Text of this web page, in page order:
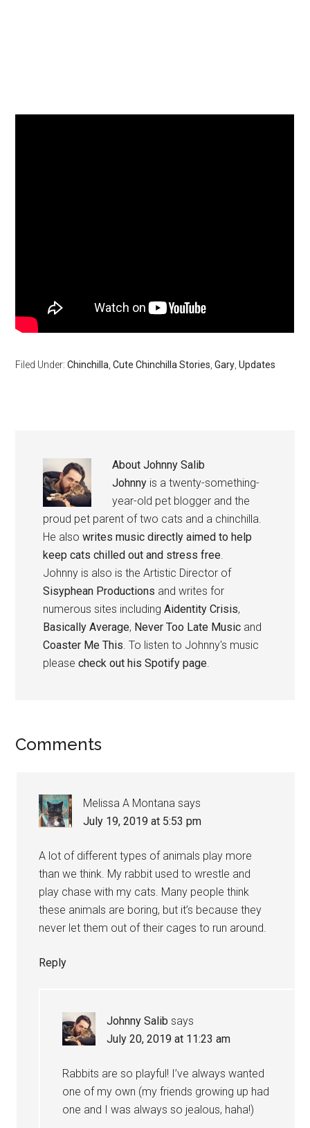
Filed Under:Chinchilla ,Cute Chinchilla Stories ,Gary ,Updates
AboutJohnny Salib
Johnny is a twenty-something-
year-old pet blogger and the
proud pet parent of two cats and a chinchilla.
He alsowrites music directly aimed to help
keep cats chilled out and stress free
Johnny is also is the Artistic Director of
Sisyphean Productions and writes for
numerous sites includingAidentity Crisis,
Basically Average, Never Too Late Music and
Coaster Me This . To listen to Johnny's music
pleasecheck out his Spotify page
Reader
Comments
Melissa A Montana says
July 19, 2019 at 5:53 pm
A lot of different types of animals play more
than we think. My rabbit used to wrestle and
play chase with my cats. Many people think
these animals are boring, but it’s because they
never let them out of their cages to run around.
Reply
Johnny Salib says
July 20, 2019 at 11:23 am
Rabbits are so playful! I’ve always wanted
one of my own (my friends growing up had
one and I was always so jealous, haha!)